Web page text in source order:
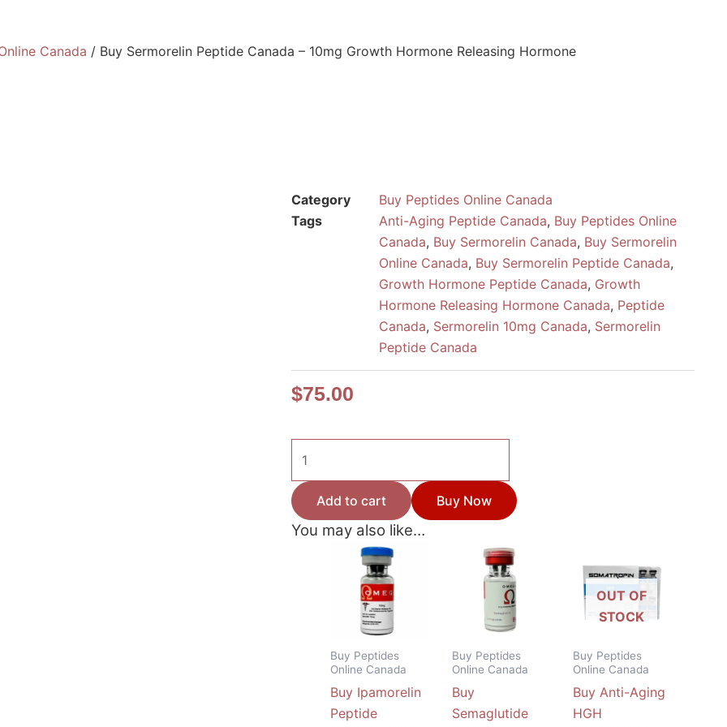
Canada / Buy Sermorelin Peptide Canada – 10mg Growth Hormone Releasing Hormone
Category
Buy Peptides Online Canada
Tags
Anti-Aging Peptide Canada, Buy Peptides Online
Canada, Buy Sermorelin Canada, Buy Sermorelin
Online Canada, Buy Sermorelin Peptide Canada,
Growth Hormone Peptide Canada, Growth
Hormone Releasing Hormone Canada, Peptide
Canada, Sermorelin 10mg Canada, Sermorelin
Peptide Canada
$75.00
Sermorelin
Peptide
Canada
–
quantity
Add to cart Buy Now
You may also like…
Buy Peptides
Online Canada
Buy Ipamorelin
Peptide
Buy Peptides
Online Canada
Buy
Semaglutide
$42.50
through
options
be
OUT OF
STOCK
Buy Peptides
Online Canada
Buy Anti-Aging
HGH